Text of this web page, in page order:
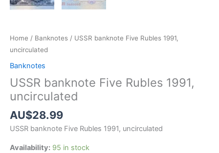
Home / Banknotes / USSR banknote Five Rubles 1991,
uncirculated
Banknotes
USSR banknote Five Rubles 1991,
uncirculated
AU$28.99
USSR banknote Five Rubles 1991, uncirculated
Availability: 95 in stock